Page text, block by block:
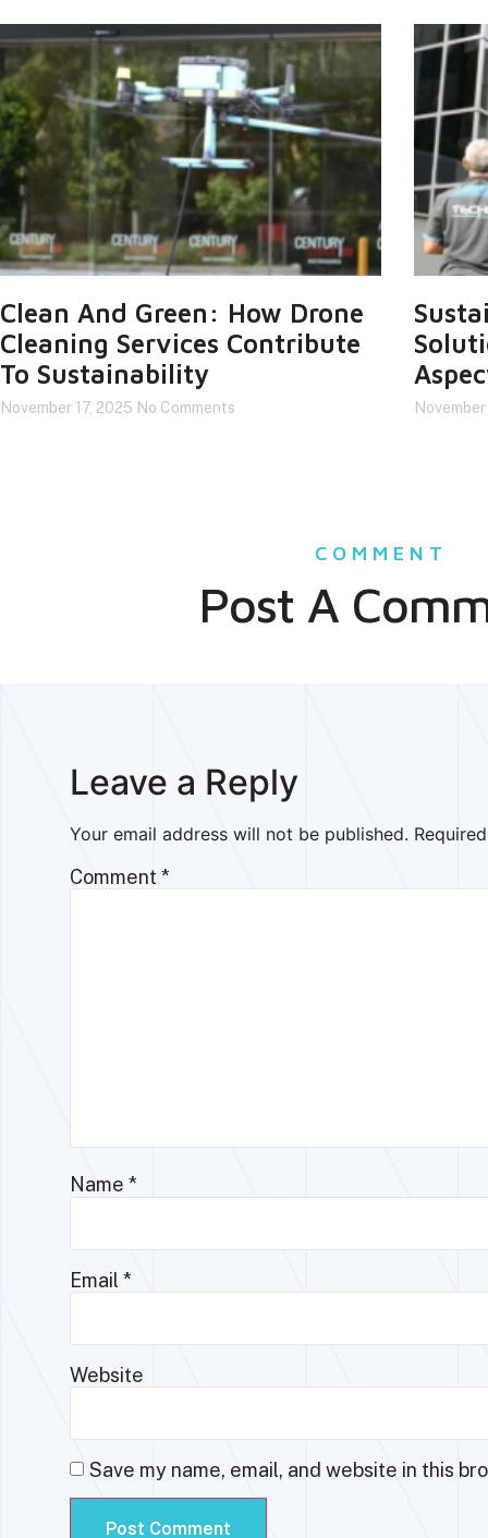
Clean And Green: How Drone
Cleaning Services Contribute
To Sustainability
November 17, 2025 No Comments
COMMENT
Post A
Leave a Reply
Your email address will not be published.
Comment *
Name *
Email *
Website
Save my name, email, and website in this